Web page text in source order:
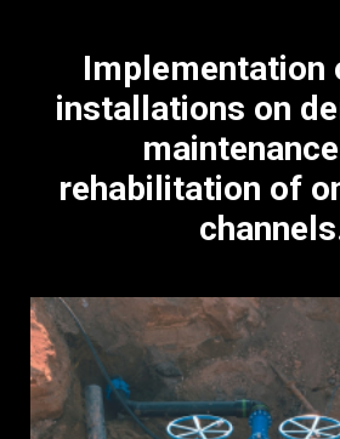
Implementation
installations on
rehabilitation of